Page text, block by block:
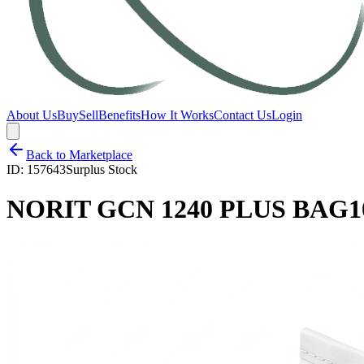
About UsBuySellBenefitsHow It WorksContact UsLogin
Back to Marketplace
ID: 157643Surplus Stock
NORIT GCN 1240 PLUS